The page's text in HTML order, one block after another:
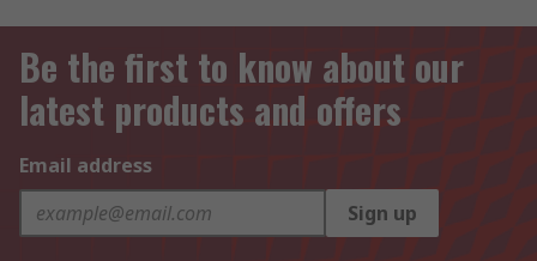
Be the first to know about our
latest products and offers
Email address
Sign up